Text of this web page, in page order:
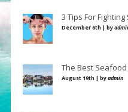
3 Tips For
December 6th | by
The Best
August 19th | byadmin